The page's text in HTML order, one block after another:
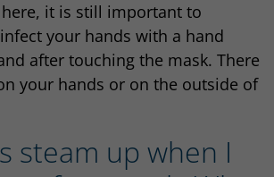
it is still important to
your hands with a hand
after touching the mask. There
your hands or on the outside of
steam up when I